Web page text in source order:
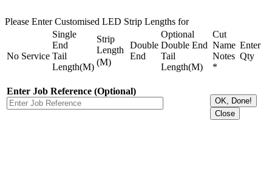
Please Enter Customised LED Strip Lengths for
No Service
Single
End
Tail
Length(M)
Strip
Length
(M)
Double
End
Optional
Double End
Tail
Length(M)
Cut
Name
Notes
*
Enter
Qty
Enter Job Reference (Optional)
OK, Done!
Close